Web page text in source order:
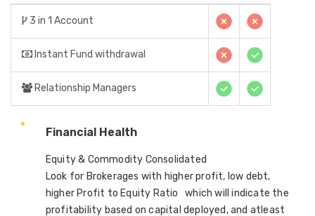
3 in 1 Account
Instant Fund withdrawal
Relationship Managers
Financial Health
Equity & Commodity Consolidated
Look for Brokerages with higher profit, low debt,
higher Profit to Equity Ratio which will indicate the
profitability based on capital deployed, and atleast